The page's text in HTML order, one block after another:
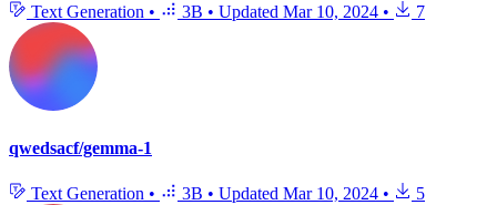
Text Generation • 3B • Updated Mar 10, 2024 • 7
qwedsacf/gemma-1
Text Generation • 3B • Updated Mar 10, 2024 • 5